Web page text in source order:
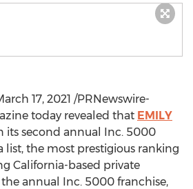
17, 2021 /PRNewswire-
today revealed that EMILY
its second annual Inc. 5000
list, the most prestigious ranking
California-based private
annual Inc. 5000 franchise,